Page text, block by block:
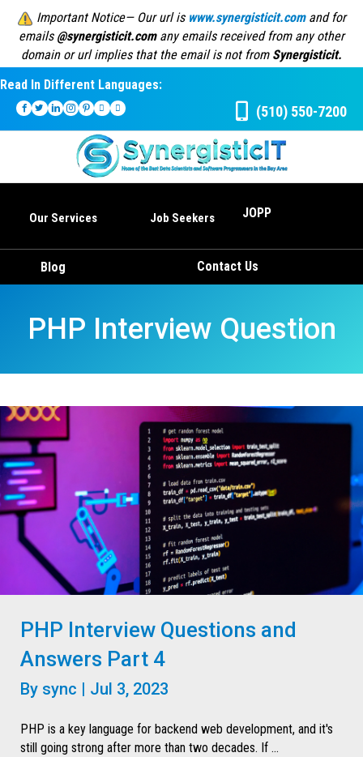
Important Notice— Our url is www.synergisticit.comand for
emails @synergisticit.comany emails received from any other
domain or url implies that the email is not from Synergisticit.
Read In Different Languages:
(510) 550-7200
Our Services Job Seekers JOPP
Blog Contact Us
PHP Interview Question
PHP Interview Questions and
Answers Part 4
By sync | Jul 3, 2023
PHP is a key language for backend web development, and it's
still going strong after more than two decades. If ...